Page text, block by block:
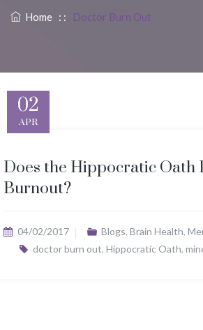
Home : : Doctor Burn Out
02
APR
Does the Hippocratic Oath
Burnout?
04/02/2017 Blogs, Brain Health,
doctor burn out, Hippocratic Oath,